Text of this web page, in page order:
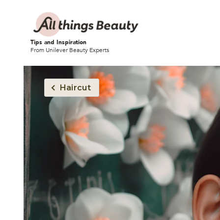
Tips and Inspiration
From Unilever Beauty Experts
Haircut